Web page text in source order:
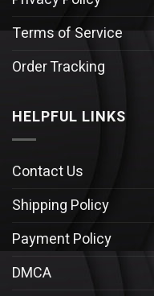
Terms of Service
Order Tracking
HELPFUL LINKS
Contact Us
Shipping Policy
Payment Policy
DMCA